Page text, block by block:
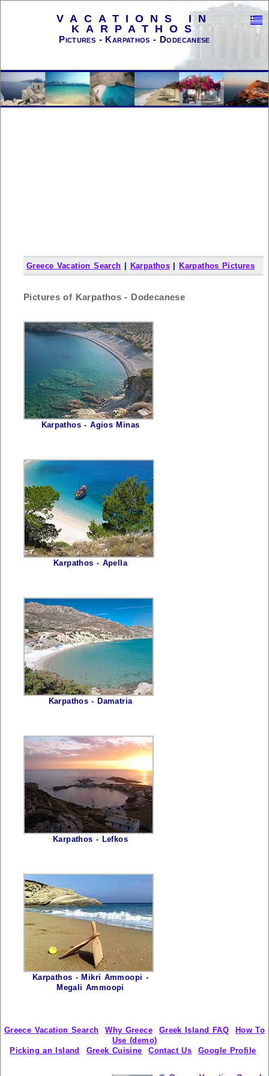
VACATIONS IN
KARPATHOS
Pictures - Karpathos - Dodecanese
Greece Vacation Search Karpathos Karpathos Pictures
Pictures of Karpathos - Dodecanese
Karpathos - Agios Minas
Karpathos - Apella
Karpathos - Damatria
Karpathos - Lefkos
Karpathos - Mikri Ammoopi -
Megali Ammoopi
Greece Vacation Search Why Greece Greek Island FAQ
How To
Use (demo)
Picking an Island
Greek Cuisine Contact Us Google Profile